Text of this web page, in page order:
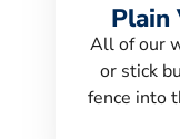
Plain
All of our
or stick
fence into